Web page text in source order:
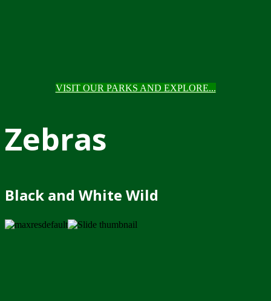
VISIT OUR PARKS AND EXPLORE...
Zebras
Black and White Wild